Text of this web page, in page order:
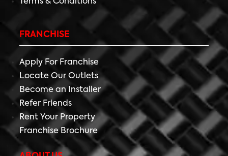
FRANCHISE
Apply For Franchise
Locate Our Outlets
Become an Installer
Refer Friends
Rent Your Property
Franchise Brochure